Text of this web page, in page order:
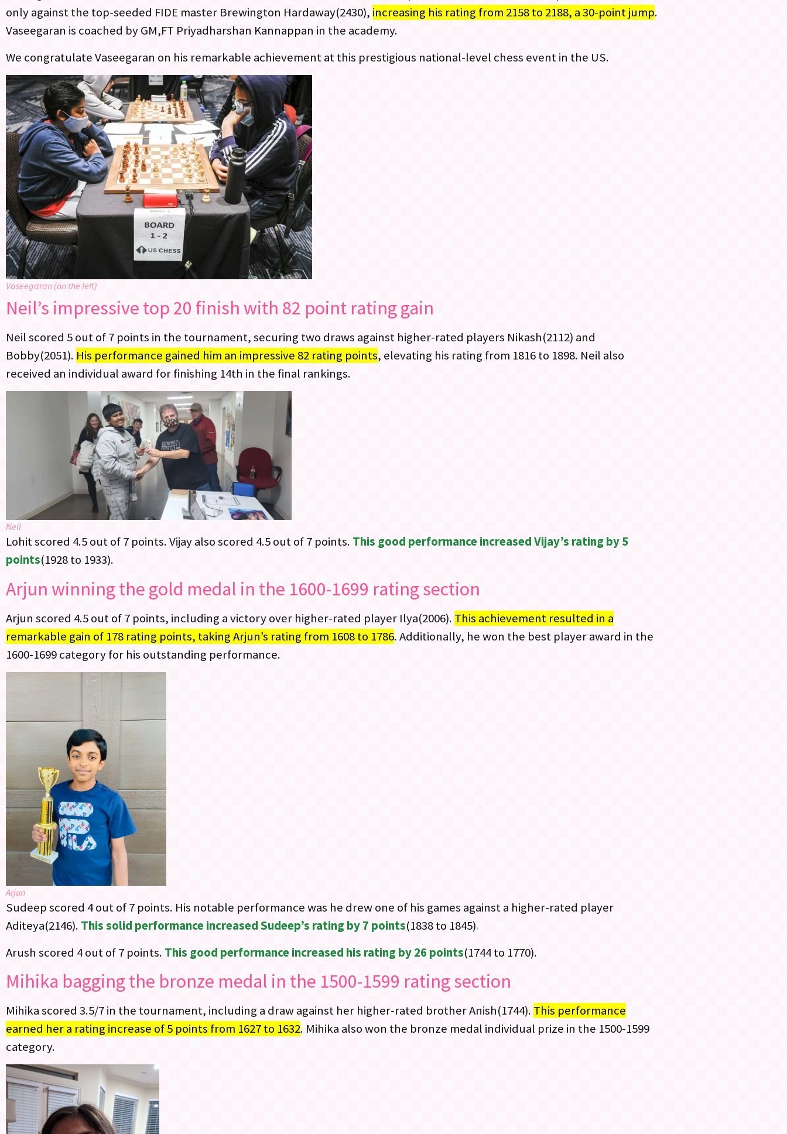
only against the top-seeded FIDE master Brewington Hardaway(2430), increasing his rating from 2158 to 2188, a 30-point jump.
Vaseegaran is coached by GM,FT Priyadharshan Kannappan in the academy.
We congratulate Vaseegaran on his remarkable achievement at this prestigious national-level chess event in the US.
Vaseegaran (on the left)
Neil’s impressive top 20 finish with 82 point rating gain
Neil scored 5 out of 7 points in the tournament, securing two draws against higher-rated players Nikash(2112) and
Bobby(2051). His performance gained him an impressive 82 rating points, elevating his rating from 1816 to 1898. Neil also
received an individual award for finishing 14th in the final rankings.
Neil
Lohit scored 4.5 out of 7 points. Vijay also scored 4.5 out of 7 points. This good performance increased Vijay’s rating by 5
points(1928 to 1933).
Arjun winning the gold medal in the 1600-1699 rating section
Arjun scored 4.5 out of 7 points, including a victory over higher-rated player Ilya(2006). This achievement resulted in a
remarkable gain of 178 rating points, taking Arjun’s rating from 1608 to 1786. Additionally, he won the best player award in the
1600-1699 category for his outstanding performance.
Arjun
Sudeep scored 4 out of 7 points. His notable performance was he drew one of his games against a higher-rated player
Aditeya(2146). This solid performance increased Sudeep’s rating by 7 points(1838 to 1845).
Arush scored 4 out of 7 points. This good performance increased his rating by 26 points(1744 to 1770).
Mihika bagging the bronze medal in the 1500-1599 rating section
Mihika scored 3.5/7 in the tournament, including a draw against her higher-rated brother Anish(1744). This performance
earned her a rating increase of 5 points from 1627 to 1632. Mihika also won the bronze medal individual prize in the 1500-1599
category.